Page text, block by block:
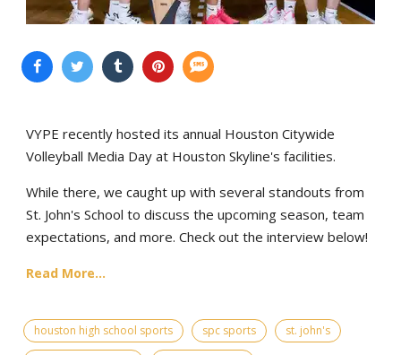
VYPE recently hosted its annual Houston Citywide
Volleyball Media Day at Houston Skyline's facilities.
While there, we caught up with several standouts from
St. John's School to discuss the upcoming season, team
expectations, and more. Check out the interview below!
Read More...
houston high school sports spc sports
st. john's